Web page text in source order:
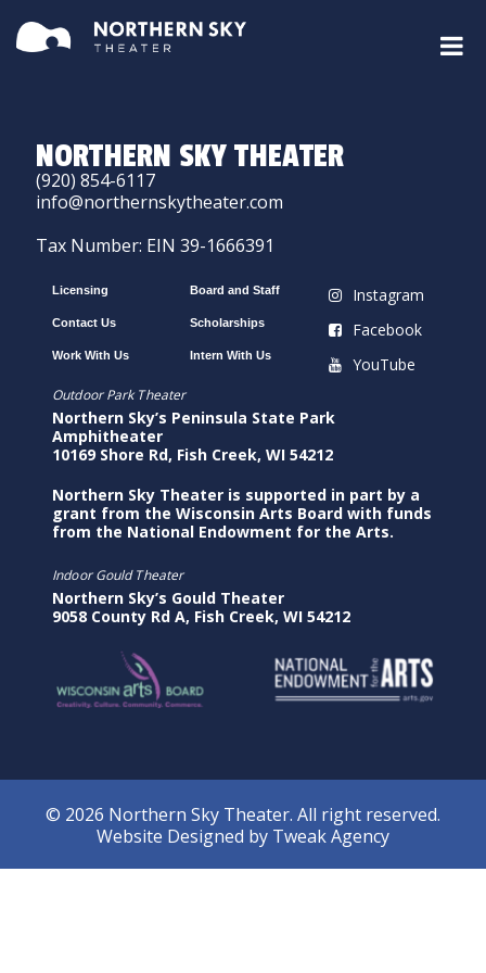
NORTHERN SKY THEATER
(920) 854-6117
info@northernskytheater.com
Tax Number: EIN 39-1666391
Licensing
Contact Us
Work With Us
Board and Staff
Scholarships
Intern With Us
Instagram
Facebook
YouTube
Outdoor Park Theater
Northern Sky’s Peninsula State Park
Amphitheater
10169 Shore Rd, Fish Creek, WI 54212
Northern Sky Theater is supported in part by a
grant from the Wisconsin Arts Board with funds
from the National Endowment for the Arts.
Indoor Gould Theater
Northern Sky’s Gould Theater
9058 County Rd A, Fish Creek, WI 54212
© 2026 Northern Sky Theater. All right reserved.
Website Designed by Tweak Agency